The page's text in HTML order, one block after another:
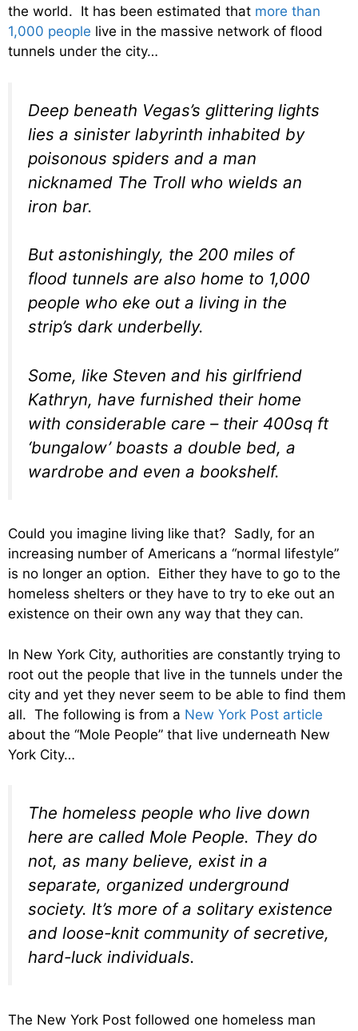
the world. It has been estimated that more than
1,000 people live in the massive network of flood
tunnels under the city…
Deep beneath Vegas’s glittering lights
lies a sinister labyrinth inhabited by
poisonous spiders and a man
nicknamed The Troll who wields an
iron bar.
But astonishingly, the 200 miles of
flood tunnels are also home to 1,000
people who eke out a living in the
strip’s dark underbelly.
Some, like Steven and his girlfriend
Kathryn, have furnished their home
with considerable care – their 400sq ft
‘bungalow’ boasts a double bed, a
wardrobe and even a bookshelf.
Could you imagine living like that? Sadly, for an
increasing number of Americans a “normal lifestyle”
is no longer an option. Either they have to go to the
homeless shelters or they have to try to eke out an
existence on their own any way that they can.
In New York City, authorities are constantly trying to
root out the people that live in the tunnels under the
city and yet they never seem to be able to find them
all. The following is from a New York Post article
about the “Mole People” that live underneath New
York City…
The homeless people who live down
here are called Mole People. They do
not, as many believe, exist in a
separate, organized underground
society. It’s more of a solitary existence
and loose-knit community of secretive,
hard-luck individuals.
The New York Post followed one homeless man